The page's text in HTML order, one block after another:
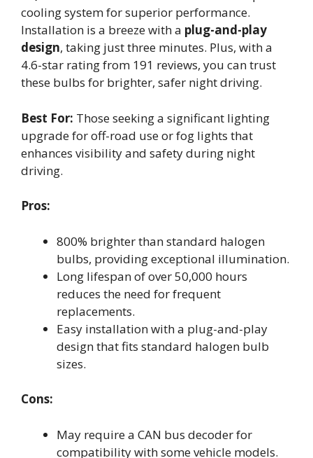
cooling system for superior performance.
Installation is a breeze with a plug-and-play
design, taking just three minutes. Plus, with a
4.6-star rating from 191 reviews, you can trust
these bulbs for brighter, safer night driving.
Best For: Those seeking a significant lighting
upgrade for off-road use or fog lights that
enhances visibility and safety during night
driving.
Pros:
800% brighter than standard halogen
bulbs, providing exceptional illumination.
Long lifespan of over 50,000 hours
reduces the need for frequent
replacements.
Easy installation with a plug-and-play
design that fits standard halogen bulb
sizes.
Cons:
May require a CAN bus decoder for
compatibility with some vehicle models.